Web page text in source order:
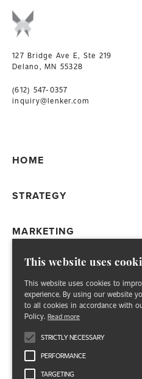
127 Bridge Ave E, Ste 219
Delano, MN 55328
(612) 547-0357
inquiry@lenker.com
HOME
STRATEGY
MARKETING
WORK
ABOUT
This website uses
This website uses cookies to
experience. By using our website
to all cookies in accordance with
Policy. Read more
STRICTLY NECESSARY
PERFORMANCE
TARGETING